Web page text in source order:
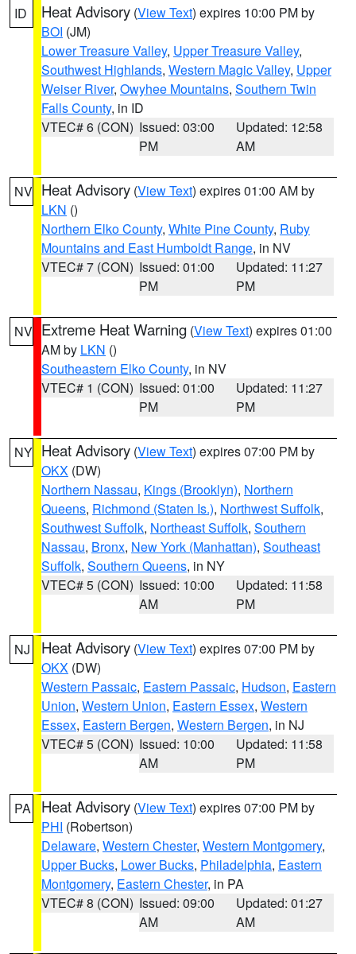
ID Heat Advisory (View Text) expires 10:00 PM by
BOI (JM)
Lower Treasure Valley, Upper Treasure Valley,
Southwest Highlands, Western Magic Valley, Upper
Weiser River, Owyhee Mountains, Southern Twin
Falls County, in ID
VTEC# 6 (CON) Issued: 03:00
PM
Updated: 12:58
AM
NV Heat Advisory (View Text) expires 01:00 AM by
LKN ()
Northern Elko County, White Pine County, Ruby
Mountains and East Humboldt Range, in NV
VTEC# 7 (CON) Issued: 01:00
PM
Updated: 11:27
PM
NV Extreme Heat Warning (View Text) expires 01:00
AM by LKN ()
Southeastern Elko County, in NV
VTEC# 1 (CON) Issued: 01:00
PM
Updated: 11:27
PM
NY Heat Advisory (View Text) expires 07:00 PM by
OKX (DW)
Northern Nassau, Kings (Brooklyn), Northern
Queens, Richmond (Staten Is.), Northwest Suffolk,
Southwest Suffolk, Northeast Suffolk, Southern
Nassau, Bronx, New York (Manhattan), Southeast
Suffolk, Southern Queens, in NY
VTEC# 5 (CON) Issued: 10:00
AM
Updated: 11:58
PM
NJ Heat Advisory (View Text) expires 07:00 PM by
OKX (DW)
Western Passaic, Eastern Passaic, Hudson, Eastern
Union, Western Union, Eastern Essex, Western
Essex, Eastern Bergen, Western Bergen, in NJ
VTEC# 5 (CON) Issued: 10:00
AM
Updated: 11:58
PM
PA Heat Advisory (View Text) expires 07:00 PM by
PHI (Robertson)
Delaware, Western Chester, Western Montgomery,
Upper Bucks, Lower Bucks, Philadelphia, Eastern
Montgomery, Eastern Chester, in PA
VTEC# 8 (CON) Issued: 09:00
AM
Updated: 01:27
AM